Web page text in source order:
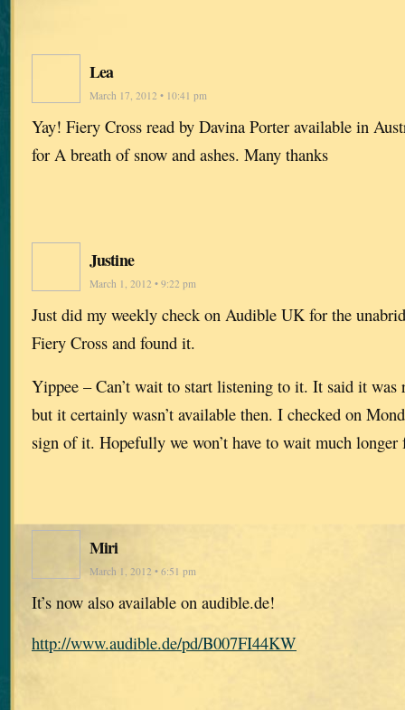
Lea
March 17, 2012 • 10:41 pm
Yay! Fiery Cross read by Davina Porter available in
for A breath of snow and ashes. Many thanks
Justine
March 1, 2012 • 9:22 pm
Just did my weekly check on Audible UK for the
Fiery Cross and found it.
Yippee – Can’t wait to start listening to it. It said it was
but it certainly wasn’t available then. I checked on
sign of it. Hopefully we won’t have to wait much longer
Miri
March 1, 2012 • 6:51 pm
It’s now also available on audible.de!
http://www.audible.de/pd/B007FI44KW